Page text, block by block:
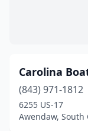
Carolina
(843) 971-1812
6255 US-17
Awendaw, South